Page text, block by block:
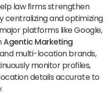
law firms strengthen
centralizing and optimizing
platforms like Google,
Agentic Marketing
multi-location brands,
monitor profiles,
details accurate to